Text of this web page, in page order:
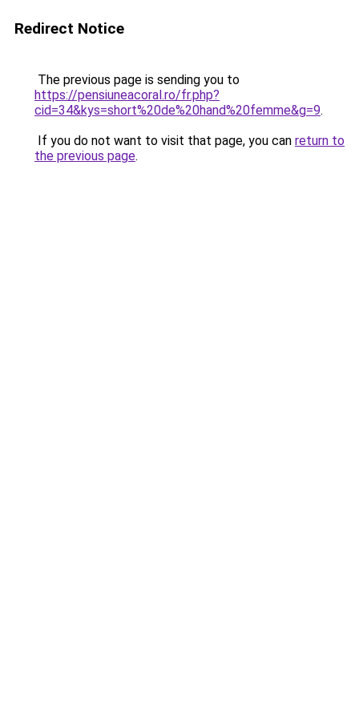
Redirect Notice
The previous page is sending you to
https://pensiuneacoral.ro/fr.php?
cid=34&kys=short%20de%20hand%20femme&g=9.
If you do not want to visit that page, you can return to
the previous page.